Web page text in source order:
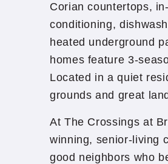
Corian countertops,
conditioning,
heated underground
homes feature 3-
Located in a quiet
grounds and great
At The Crossings at
winning, senior-living
good neighbors who